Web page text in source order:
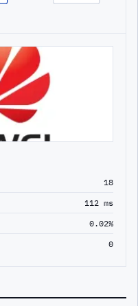
18
112 ms
0.02%
0